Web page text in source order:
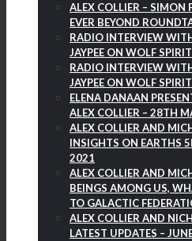
ALEX COLLIER – SIMON
EVER BEYOND
RADIO INTERVIEW
JAYPEE ON WOLF
RADIO INTERVIEW
JAYPEE ON WOLF
ELENA DANAAN
ALEX COLLIER – 28TH
ALEX COLLIER AND
INSIGHTS ON EARTHS
2021
ALEX COLLIER AND
BEINGS AMONG US,
TO GALACTIC
ALEX COLLIER AND
LATEST UPDATES –